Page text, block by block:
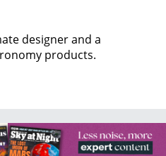
designer and a
products.